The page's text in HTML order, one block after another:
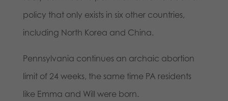
policy that only exists in six other countries,
including North Korea and China.
Pennsylvania continues an archaic abortion
limit of 24 weeks, the same time PA residents
like Emma and Will were born.